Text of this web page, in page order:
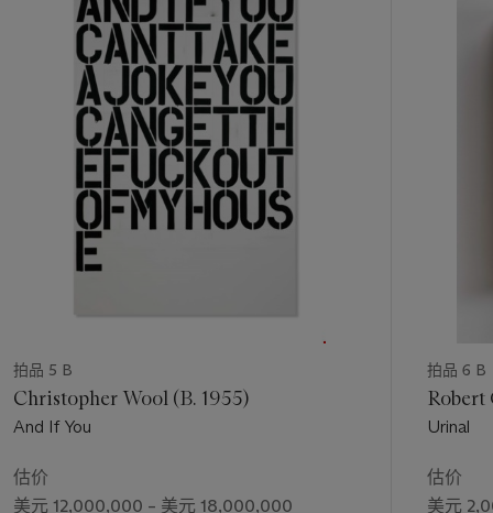
拍品 5 B
Christopher Wool (B. 1955)
And If You
估价
美元 12,000,000 – 美元 18,000,000
拍品 6 B
Robert
Urinal
估价
美元